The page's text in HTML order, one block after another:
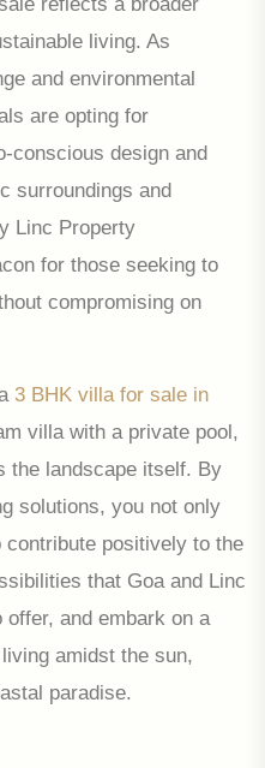
living. As
and environmental
are opting for
conscious design and
surroundings and
Linc Property
for those seeking to
compromising on
3 BHK villa for sale in
villa with a private pool,
the landscape itself. By
solutions, you not only
positively to the
that Goa and Linc
and embark on a
amidst the sun,
paradise.